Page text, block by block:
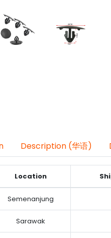
Description (华语)
Location
Semenanjung
Sarawak